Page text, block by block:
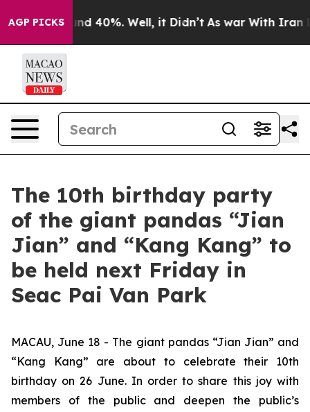
AGP PICKS
Around 40%. Well, it Didn’t As war With Iran
The 10th birthday party
of the giant pandas “Jian
Jian” and “Kang Kang” to
be held next Friday in
Seac Pai Van Park
MACAU, June 18 - The giant pandas “Jian Jian” and
“Kang Kang” are about to celebrate their 10th
birthday on 26 June. In order to share this joy with
members of the public and deepen the public’s